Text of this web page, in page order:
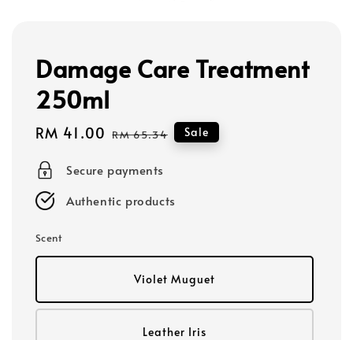
Damage Care Treatment
250ml
Sale
RM 41.00 Regular
RM 65.34 Sale
Secure payments
Authentic products
Scent
Violet Muguet
Leather Iris